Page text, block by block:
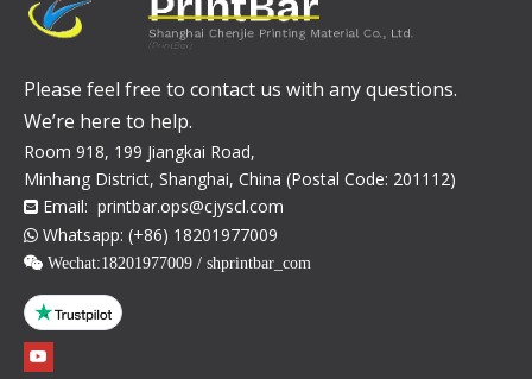
Please feel free to contact us with any questions.
We’re here to help.
Room 918, 199 Jiangkai Road,
Minhang District, Shanghai, China (Postal Code: 201112)
 Email: printbar.ops@cjyscl.com
 Whatsapp: (+86) 18201977009
 Wechat:18201977009 / shprintbar_com